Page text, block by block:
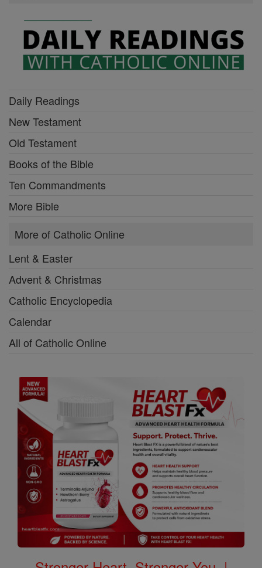
Daily Readings
New Testament
Old Testament
Books of the Bible
Ten Commandments
More Bible
More of Catholic Online
Lent & Easter
Advent & Christmas
Catholic Encyclopedia
Calendar
All of Catholic Online